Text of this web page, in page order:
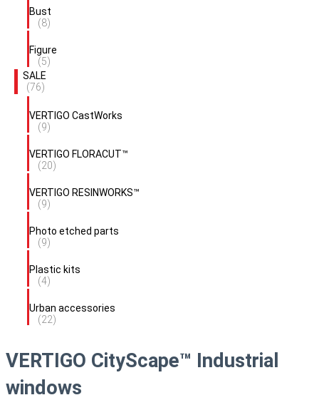
Bust
(8)
Figure
(5)
SALE
(76)
VERTIGO CastWorks
(9)
VERTIGO FLORACUT™
(20)
VERTIGO RESINWORKS™
(9)
Photo etched parts
(9)
Plastic kits
(4)
Urban accessories
(22)
VERTIGO CityScape™ Industrial
windows